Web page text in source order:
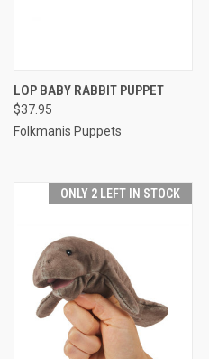
LOP BABY RABBIT PUPPET
$37.95
Folkmanis Puppets
ONLY 2 LEFT IN STOCK